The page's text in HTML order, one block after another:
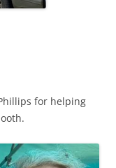
for helping